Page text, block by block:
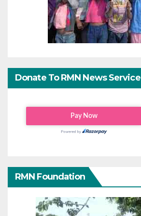
Donate To RMN News Service
RMN Foundation